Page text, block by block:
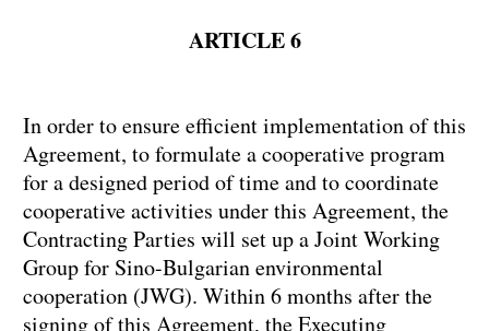
ARTICLE 6
In order to ensure efficient implementation of this
Agreement, to formulate a cooperative program
for a designed period of time and to coordinate
cooperative activities under this Agreement, the
Contracting Parties will set up a Joint Working
Group for Sino-Bulgarian environmental
cooperation (JWG). Within 6 months after the
signing of this Agreement, the Executing